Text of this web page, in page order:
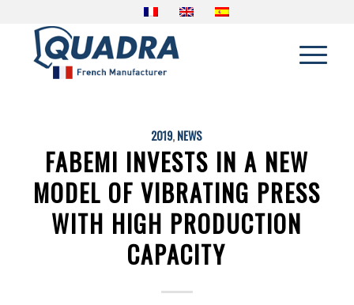
2019,NEWS
FABEMI INVESTS IN A NEW
MODEL OF VIBRATING PRESS
WITH HIGH PRODUCTION
CAPACITY